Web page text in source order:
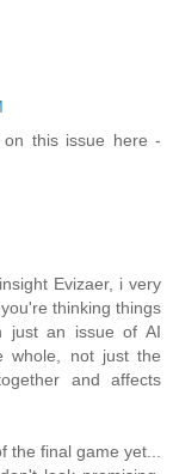
this issue here -
Evizaer, i very
thinking things
just an issue of AI
whole, not just the
and affects
final game yet...